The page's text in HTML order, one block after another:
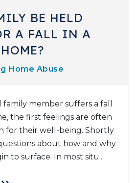
BE HELD
A FALL IN A
Home Abuse
member suffers a fall
the first feelings are often
for their well-being. Shortly
about how and why
to surface. In most situ...